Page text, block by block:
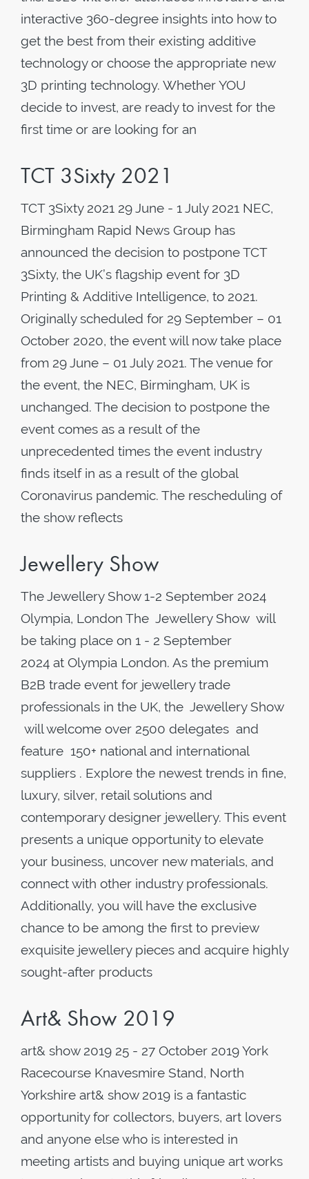
interactive 360-degree insights into how to
get the best from their existing additive
technology or choose the appropriate new
3D printing technology. Whether YOU
decide to invest, are ready to invest for the
first time or are looking for an
TCT 3Sixty 2021
TCT 3Sixty 2021 29 June - 1 July 2021 NEC,
Birmingham Rapid News Group has
announced the decision to postpone TCT
3Sixty, the UK’s flagship event for 3D
Printing & Additive Intelligence, to 2021.
Originally scheduled for 29 September – 01
October 2020, the event will now take place
from 29 June – 01 July 2021. The venue for
the event, the NEC, Birmingham, UK is
unchanged. The decision to postpone the
event comes as a result of the
unprecedented times the event industry
finds itself in as a result of the global
Coronavirus pandemic. The rescheduling of
the show reflects
Jewellery Show
The Jewellery Show 1-2 September 2024
Olympia, London The Jewellery Show will
be taking place on 1 - 2 September
2024 at Olympia London. As the premium
B2B trade event for jewellery trade
professionals in the UK, the Jewellery Show
will welcome over 2500 delegates and
feature 150+ national and international
suppliers . Explore the newest trends in fine,
luxury, silver, retail solutions and
contemporary designer jewellery. This event
presents a unique opportunity to elevate
your business, uncover new materials, and
connect with other industry professionals.
Additionally, you will have the exclusive
chance to be among the first to preview
exquisite jewellery pieces and acquire highly
sought-after products
Art& Show 2019
art& show 2019 25 - 27 October 2019 York
Racecourse Knavesmire Stand, North
Yorkshire art& show 2019 is a fantastic
opportunity for collectors, buyers, art lovers
and anyone else who is interested in
meeting artists and buying unique art works